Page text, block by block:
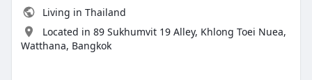
Living in Thailand
Located in 89 Sukhumvit 19 Alley, Khlong Toei Nuea,
Watthana, Bangkok